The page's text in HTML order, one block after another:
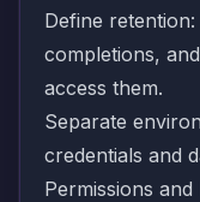
Define
completions,
access them.
Separate
credentials and
Permissions